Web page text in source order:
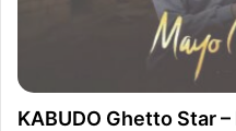
KABUDO Ghetto Star